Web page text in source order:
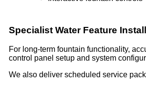
Specialist Water Feature
For long-term fountain functionality,
control panel setup and system
We also deliver scheduled service